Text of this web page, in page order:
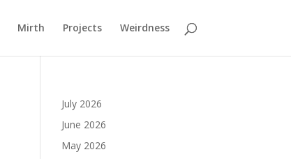
Mirth Projects Weirdness
July 2026
June 2026
May 2026